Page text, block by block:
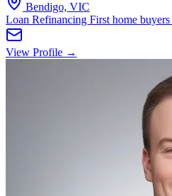
Bendigo, VIC
Loan Refinancing First home buyers
View Profile →